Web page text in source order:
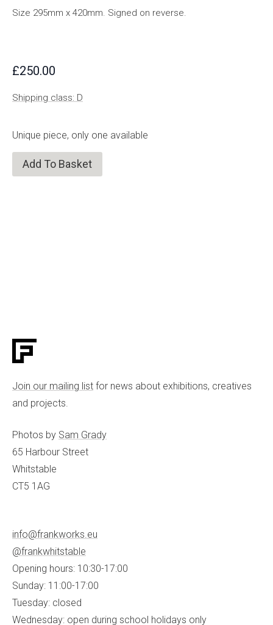
Size 295mm x 420mm. Signed on reverse.
£250.00
Shipping class: D
Unique piece, only one available
Add To Basket
Join our mailing list for news about exhibitions, creatives
and projects.
Photos by Sam Grady
65 Harbour Street
Whitstable
CT5 1AG
info@frankworks.eu
@frankwhitstable
Opening hours: 10:30-17:00
Sunday: 11:00-17:00
Tuesday: closed
Wednesday: open during school holidays only